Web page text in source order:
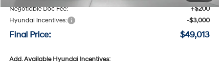
Negotiable Doc Fee:
+$200
Hyundai Incentives:
-$3,000
Final Price: $49,013
Add. Available Hyundai Incentives: